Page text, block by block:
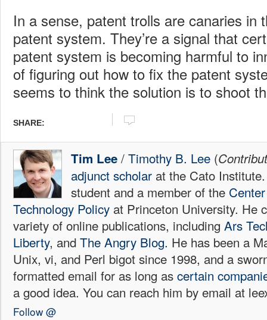
In a sense, patent trolls are canaries in
patent system. They’re a signal that
patent system is becoming harmful to
of figuring out how to fix the patent
seems to think the solution is to shoot
SHARE:
Tim Lee / Timothy B. Lee (
adjunct scholar at the Cato
student and a member of the
Technology Policy at Princeton University. He
variety of online publications, including Ars
Liberty, and The Angry Blog. He has been a
Unix, vi, and Perl bigot since 1998, and a
formatted email for as long as certain
a good idea. You can reach him by email at
Follow @